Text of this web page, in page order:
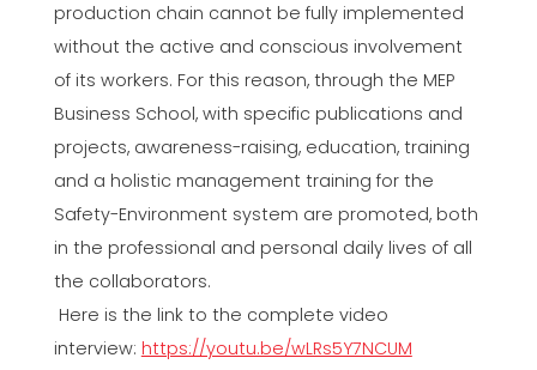
production chain cannot be fully implemented
without the active and conscious involvement
of its workers. For this reason, through the MEP
Business School, with specific publications and
projects, awareness-raising, education, training
and a holistic management training for the
Safety-Environment system are promoted, both
in the professional and personal daily lives of all
the collaborators.
Here is the link to the complete video
interview: https://youtu.be/wLRs5Y7NCUM